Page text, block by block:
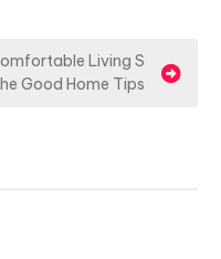
Living S
Good Home Tips